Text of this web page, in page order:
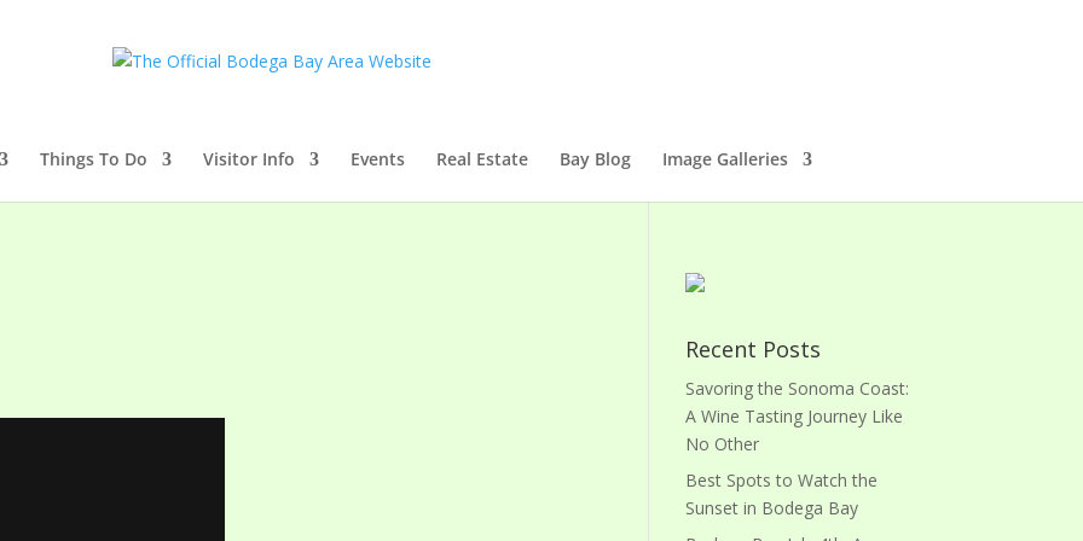
Things To Do Visitor Info Events Real Estate Bay Blog Image Galleries
Recent Posts
Savoring the Sonoma Coast:
A Wine Tasting Journey Like
No Other
Best Spots to Watch the
Sunset in Bodega Bay